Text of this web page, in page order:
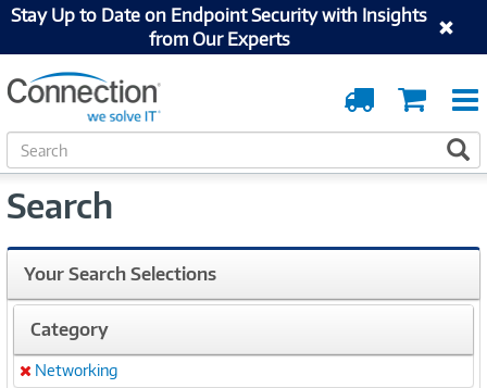
Stay Up to Date on Endpoint Security with Insights
from Our Experts
Cart
Order
Tracking
S
e
r
h
Search
Your Search Selections
Category
Remove
Networking